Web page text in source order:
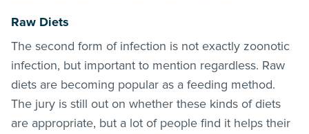
Raw Diets
The second form of infection is not exactly zoonotic
infection, but important to mention regardless. Raw
diets are becoming popular as a feeding method.
The jury is still out on whether these kinds of diets
are appropriate, but a lot of people find it helps their